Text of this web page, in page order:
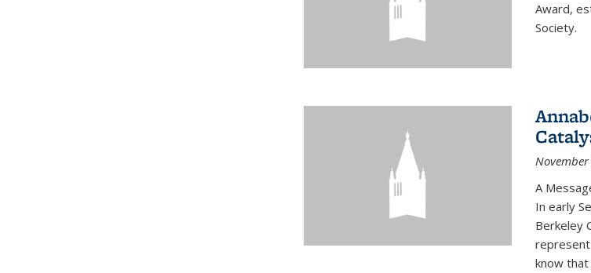
Award,
Society.
A
In early
Berkeley
represent
know that